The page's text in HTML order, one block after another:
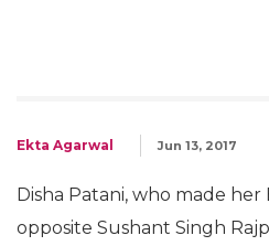
Ekta Agarwal Jun 13, 2017
Disha Patani, who made
opposite Sushant Singh